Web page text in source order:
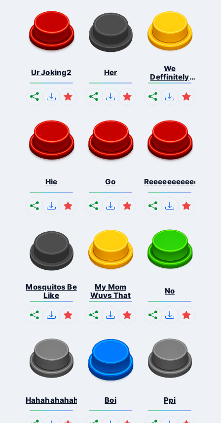
Ur Joking2 Her
We
Deffinitely
Shut Do...
Hie Go
Mosquitos Be
Like
My Mom
Wuvs That
No
Hahahahahahaha Boi Ppi